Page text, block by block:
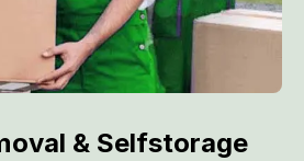
& Selfstorage